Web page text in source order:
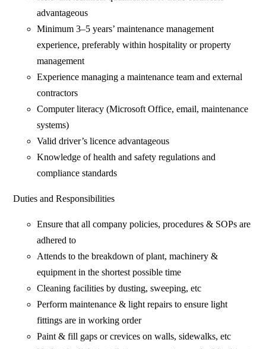
advantageous
Minimum 3–5 years’ maintenance management
experience, preferably within hospitality or property
management
Experience managing a maintenance team and external
contractors
Computer literacy (Microsoft Office, email, maintenance
systems)
Valid driver’s licence advantageous
Knowledge of health and safety regulations and
compliance standards
Duties and Responsibilities
Ensure that all company policies, procedures & SOPs are
adhered to
Attends to the breakdown of plant, machinery &
equipment in the shortest possible time
Cleaning facilities by dusting, sweeping, etc
Perform maintenance & light repairs to ensure light
fittings are in working order
Paint & fill gaps or crevices on walls, sidewalks, etc